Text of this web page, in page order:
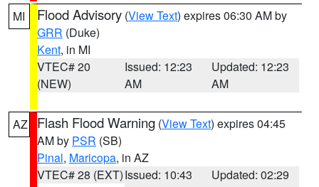
MI Flood Advisory (View Text) expires 06:30 AM by
GRR (Duke)
Kent, in MI
VTEC# 20
(NEW)
Issued: 12:23
AM
Updated: 12:23
AM
AZ Flash Flood Warning (View Text) expires 04:45
AM by PSR (SB)
Pinal, Maricopa, in AZ
VTEC# 28 (EXT)Issued: 10:43
Updated: 02:29